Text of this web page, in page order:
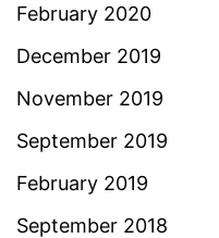
February 2020
December 2019
November 2019
September 2019
February 2019
September 2018